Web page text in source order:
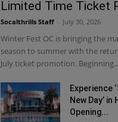
Limited Time Ticket
Socalthrills Staff July 30, 2026
Winter Fest OC is bringing the
season to summer with the
July ticket promotion. Beginning...
Experience
New Day’ in
Opening...